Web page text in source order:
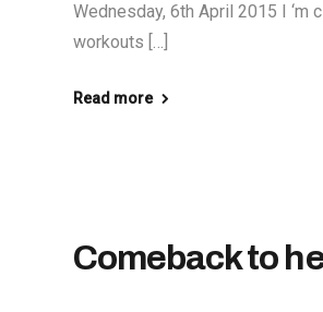
Wednesday, 6th April 2015 I
workouts […]
Read more
Comeback to